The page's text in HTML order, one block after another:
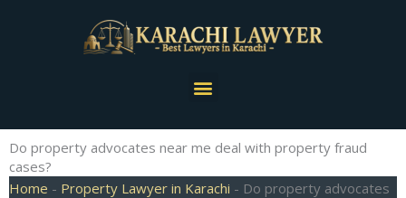
Menu
Do property advocates near me deal with property fraud
cases?
Home - Property Lawyer in Karachi - Do property advocates